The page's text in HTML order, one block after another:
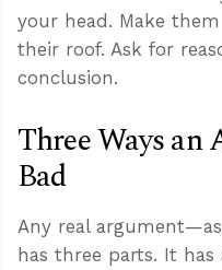
your head. Make
their roof. Ask for
conclusion.
Three Ways an
Bad
Any real
has three parts. It